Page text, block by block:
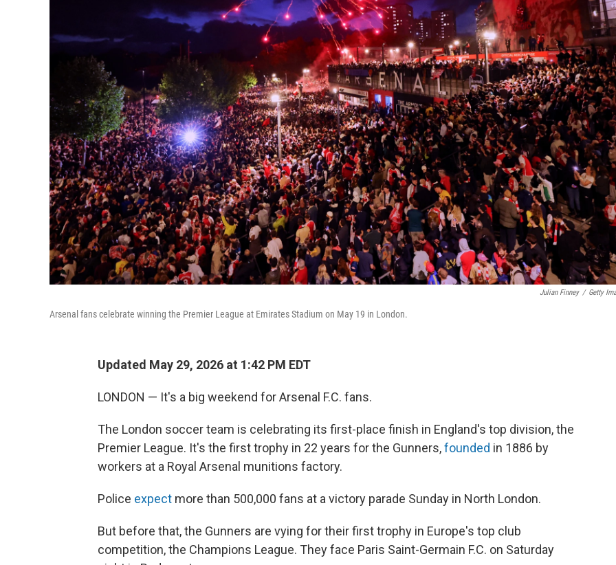
Julian Finney / Getty
Arsenal fans celebrate winning the Premier League at Emirates Stadium on May 19 in London.
Updated May 29, 2026 at 1:42 PM EDT
LONDON — It's a big weekend for Arsenal F.C. fans.
The London soccer team is celebrating its first-place finish in England's top division, the
Premier League. It's the first trophy in 22 years for the Gunners,founded in 1886 by
workers at a Royal Arsenal munitions factory.
Police expect more than 500,000 fans at a victory parade Sunday in North London.
But before that, the Gunners are vying for their first trophy in Europe's top club
competition, the Champions League. They face Paris Saint-Germain F.C. on Saturday